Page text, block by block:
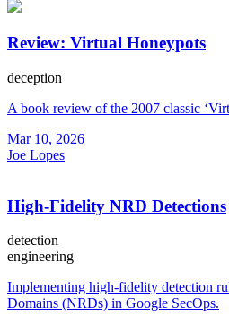
Review: Virtual Honeypots
deception
A book review of the 2007 classic
Mar 10, 2026
Joe Lopes
High-Fidelity NRD Detections
detection
engineering
Implementing high-fidelity detection
Domains (NRDs) in Google SecOps.